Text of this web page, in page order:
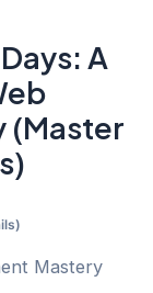
A
(Master
)
Mastery